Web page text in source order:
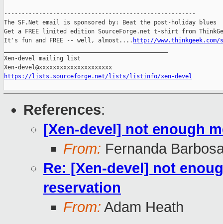
-------------------------------------------------------
The SF.Net email is sponsored by: Beat the post-holiday blues
Get a FREE limited edition SourceForge.net t-shirt from
It's fun and FREE -- well, almost.... http://
Xen-devel mailing list
https://lists.sourceforge.net/lists/listinfo/xen-devel
References:
[Xen-devel] not enough
From: Fernanda
Re: [Xen-devel] not
reservation
From: Adam Heath